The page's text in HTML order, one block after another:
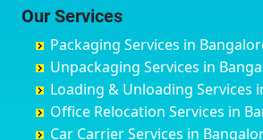
Churu
Coimbatore
Cuttack
Darbhanga
Darjiling
Datia
Byadagi
Byrapura
Challakere
Chamarajanagar
Channagiri
Bagalur Road
Bagepalli
Baiyyappanahalli
Balagere
Ballur
Bathinda
Belgaum
Bellary
Bettiah
Bhadravati
Our Services
Packaging Services in
Unpackaging Services in
Loading & Unloading Services
Office Relocation Services in
Car Carrier Services in